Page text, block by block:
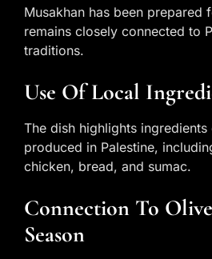
Musakhan has been prepared
remains closely connected to
traditions.
Use Of Local
The dish highlights
produced in Palestine,
chicken, bread, and sumac.
Connection To
Season